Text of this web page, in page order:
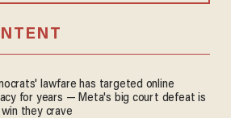
lawfare has targeted online
for years — Meta's big court defeat is
they crave